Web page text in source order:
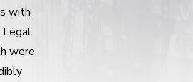
with
Legal
were